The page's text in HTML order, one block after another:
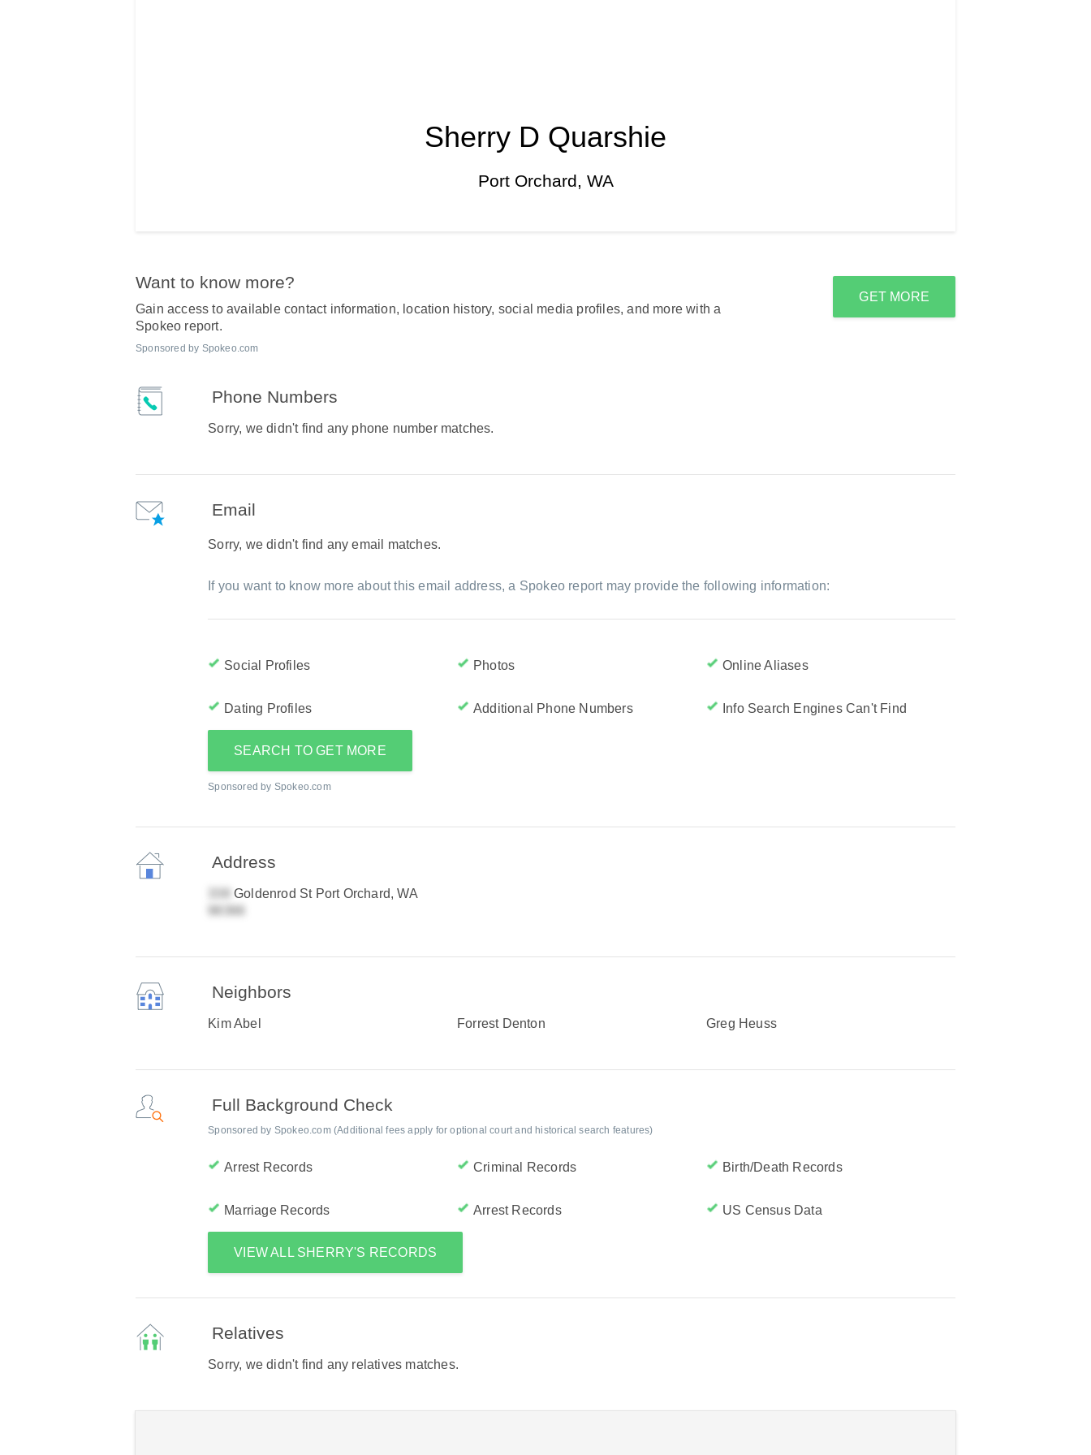
Sherry D Quarshie
Port Orchard, WA
Want to know more?
Gain access to available contact information, location history, social media profiles, and more with a
Spokeo report.
Sponsored by Spokeo.com
GET MORE
Phone Numbers
Sorry, we didn't find any phone number matches.
Email
Sorry, we didn't find any email matches.
If you want to know more about this email address, a Spokeo report may provide the following information:
Social Profiles Photos Online Aliases
Dating Profiles Additional Phone Numbers Info Search Engines Can't Find
SEARCH TO GET MORE
Sponsored by Spokeo.com
Address
Goldenrod St Port Orchard, WA
Neighbors
Kim Abel Forrest Denton Greg Heuss
Full Background Check
Sponsored by Spokeo.com (Additional fees apply for optional court and historical search features)
Arrest Records Criminal Records Birth/Death Records
Marriage Records Arrest Records US Census Data
VIEW ALL SHERRY'S RECORDS
Relatives
Sorry, we didn't find any relatives matches.